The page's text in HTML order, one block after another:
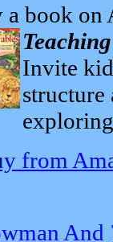
a book on
Invite
structure
And